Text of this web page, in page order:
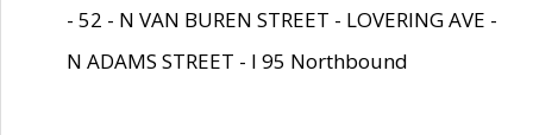
- 52 - N VAN BUREN STREET - LOVERING AVE -
N ADAMS STREET - I 95 Northbound